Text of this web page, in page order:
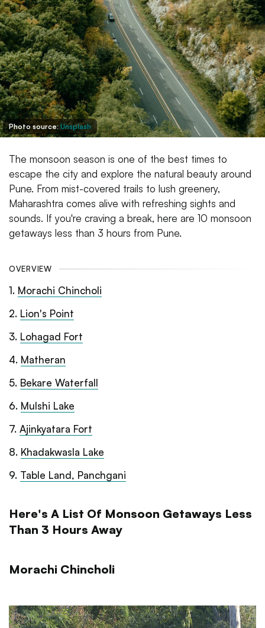
Photo source:Unsplash
The monsoon season is one of the best times to
escape the city and explore the natural beauty around
Pune. From mist-covered trails to lush greenery,
Maharashtra comes alive with refreshing sights and
sounds. If you're craving a break, here are 10 monsoon
getaways less than 3 hours from Pune.
OVERVIEW
1. Morachi Chincholi
2. Lion's Point
3. Lohagad Fort
4. Matheran
5. Bekare Waterfall
6. Mulshi Lake
7. Ajinkyatara Fort
8. Khadakwasla Lake
9. Table Land, Panchgani
Here's A List Of Monsoon Getaways Less
Than 3 Hours Away
Morachi Chincholi